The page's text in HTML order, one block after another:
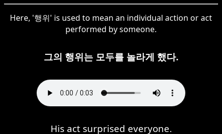
Here, '행위' is used to mean an individual action or act
performed by someone.
그의 행위는 모두를 놀라게 했다.
His act surprised everyone.